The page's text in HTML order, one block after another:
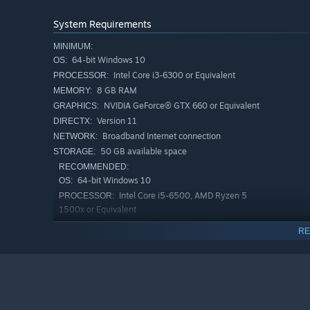
[No Penalty for Newbies—Respawn and Hit Back
Knocked out? Nope, you're just getting started!
It's not just about pulling the trigger—you'll need to
your squad's got your six. Even if you go down, you'll
sit on the sidelines or shrink away from the fight—Even
System Requirements
MINIMUM:
OS: 64-bit Windows 10
PROCESSOR: Intel Core i3-6300 or Equivalent
MEMORY: 8 GB RAM
GRAPHICS: NVIDIA GeForce® GTX 660 or Equivalent
DIRECTX: Version 11
NETWORK: Broadband Internet connection
STORAGE: 50 GB available space
RECOMMENDED:
OS: 64-bit Windows 10
PROCESSOR: Intel Core i5-6500, AMD Ryzen 5
1500x or Equivalent
MEMORY: 16 GB RAM